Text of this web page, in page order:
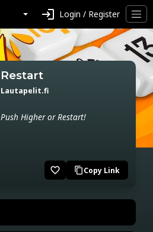
login Login / Register
Restart
Lautapelit.fi
Push Higher or Restart!
favorite_border content_copyCopy Link